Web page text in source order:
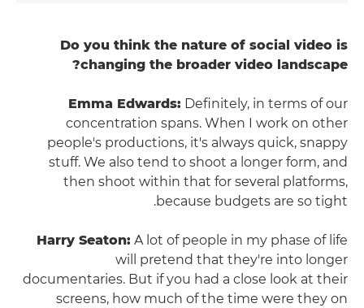
Do you think the nature of social video is
changing the broader video landscape?
Emma Edwards: Definitely, in terms of our
concentration spans. When I work on other
people's productions, it's always quick, snappy
stuff. We also tend to shoot a longer form, and
then shoot within that for several platforms,
because budgets are so tight.
Harry Seaton: A lot of people in my phase of life
will pretend that they're into longer
documentaries. But if you had a close look at their
screens, how much of the time were they on